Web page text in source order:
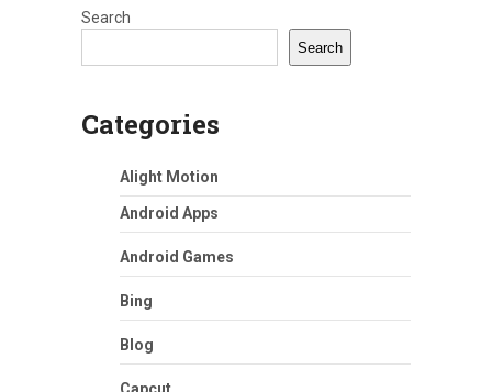
Search
Search
Categories
Alight Motion
Android Apps
Android Games
Bing
Blog